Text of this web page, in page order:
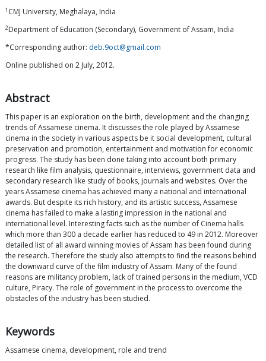
1 CMJ University, Meghalaya, India
2Department of Education (Secondary), Government of Assam, India
*Corresponding author: deb.9oct@gmail.com
Online published on 2 July, 2012.
Abstract
This paper is an exploration on the birth, development and the changing
trends of Assamese cinema. It discusses the role played by Assamese
cinema in the society in various aspects be it social development, cultural
preservation and promotion, entertainment and motivation for economic
progress. The study has been done taking into account both primary
research like film analysis, questionnaire, interviews, government data and
secondary research like study of books, journals and websites. Over the
years Assamese cinema has achieved many a national and international
awards. But despite its rich history, and its artistic success, Assamese
cinema has failed to make a lasting impression in the national and
international level. Interesting facts such as the number of Cinema halls
which more than 300 a decade earlier has reduced to 49 in 2012. Moreover
detailed list of all award winning movies of Assam has been found during
the research. Therefore the study also attempts to find the reasons behind
the downward curve of the film industry of Assam. Many of the found
reasons are militancy problem, lack of trained persons in the medium, VCD
culture, Piracy. The role of government in the process to overcome the
obstacles of the industry has been studied.
Keywords
Assamese cinema, development, role and trend